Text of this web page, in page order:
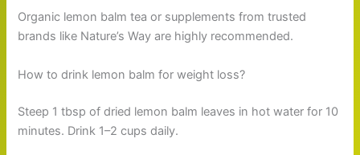
Organic lemon balm tea or supplements from trusted
brands like Nature’s Way are highly recommended.
How to drink lemon balm for weight loss?
Steep 1 tbsp of dried lemon balm leaves in hot water for 10
minutes. Drink 1–2 cups daily.